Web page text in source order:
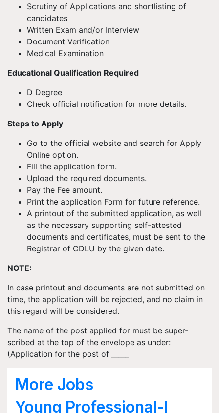
Scrutiny of Applications and shortlisting of
candidates
Written Exam and/or Interview
Document Verification
Medical Examination
Educational Qualification Required
D Degree
Check official notification for more details.
Steps to Apply
Go to the official website and search for Apply
Online option.
Fill the application form.
Upload the required documents.
Pay the Fee amount.
Print the application Form for future reference.
A printout of the submitted application, as well
as the necessary supporting self-attested
documents and certificates, must be sent to the
Registrar of CDLU by the given date.
NOTE:
In case printout and documents are not submitted on
time, the application will be rejected, and no claim in
this regard will be considered.
The name of the post applied for must be super-
scribed at the top of the envelope as under:
(Application for the post of _____
More Jobs
Young Professional-I